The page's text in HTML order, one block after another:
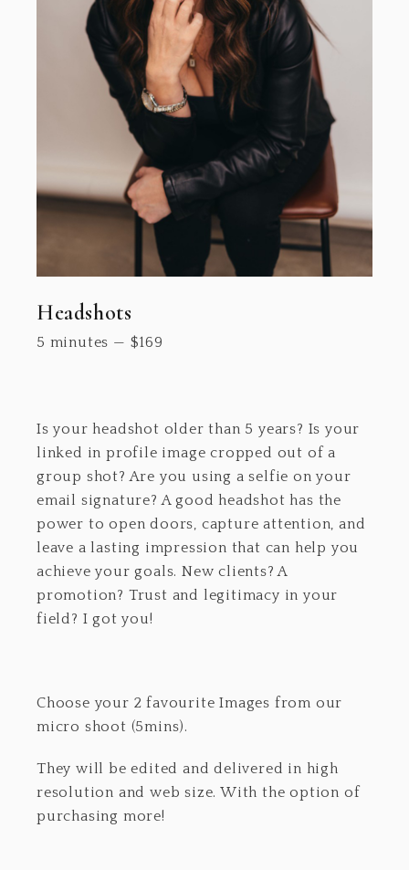
Headshots
5 minutes — $169
Is your headshot older than 5 years? Is your
linked in profile image cropped out of a
group shot? Are you using a selfie on your
email signature? A good headshot has the
power to open doors, capture attention, and
leave a lasting impression that can help you
achieve your goals. New clients? A
promotion? Trust and legitimacy in your
field? I got you!
Choose your 2 favourite Images from our
micro shoot (5mins).
They will be edited and delivered in high
resolution and web size. With the option of
purchasing more!